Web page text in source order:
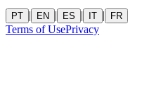
PT | EN | ES | IT | FR
Terms of UsePrivacy